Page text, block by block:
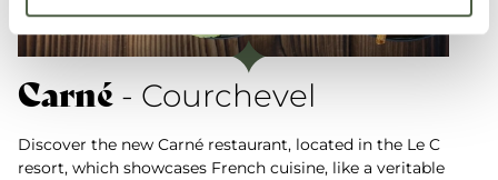
Carné - Courchevel
Discover the new Carné restaurant, located in the Le C
resort, which showcases French cuisine, like a veritable